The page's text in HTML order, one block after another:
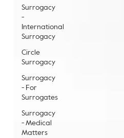
Surrogacy
-
International
Surrogacy
Circle
Surrogacy
Surrogacy
- For
Surrogates
Surrogacy
- Medical
Matters